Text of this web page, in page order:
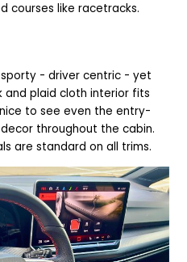
courses like racetracks.
sporty - driver centric - yet
and plaid cloth interior fits
to see even the entry-
throughout the cabin.
are standard on all trims.